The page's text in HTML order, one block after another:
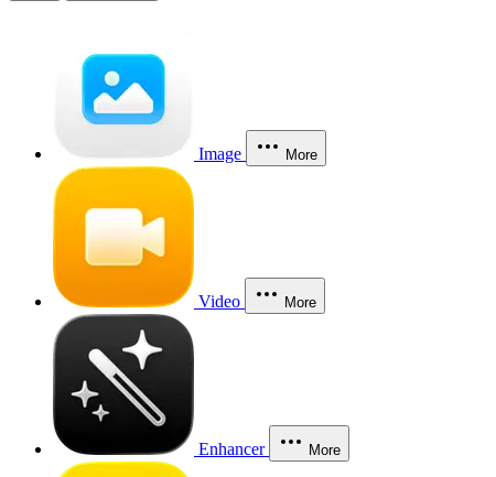
Image More
Video More
Enhancer More